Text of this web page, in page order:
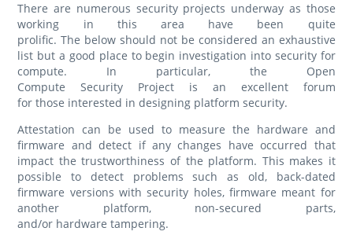
There are numerous security projects underway as those
working in this area have been quite
prolific. The below should not be considered an exhaustive
list but a good place to begin investigation into security for
compute. In particular, the Open
Compute Security Project is an excellent forum
for those interested in designing platform security.
Attestation can be used to measure the hardware and
firmware and detect if any changes have occurred that
impact the trustworthiness of the platform. This makes it
possible to detect problems such as old, back-dated
firmware versions with security holes, firmware meant for
another platform, non-secured parts,
and/or hardware tampering.